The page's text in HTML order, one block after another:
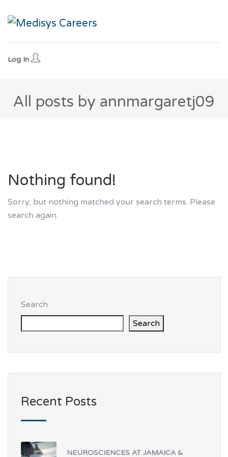
Log In
All posts by annmargaretj09
Nothing found!
Sorry, but nothing matched your search terms. Please
search again.
Search
Search
Recent Posts
NEUROSCIENCES AT JAMAICA &